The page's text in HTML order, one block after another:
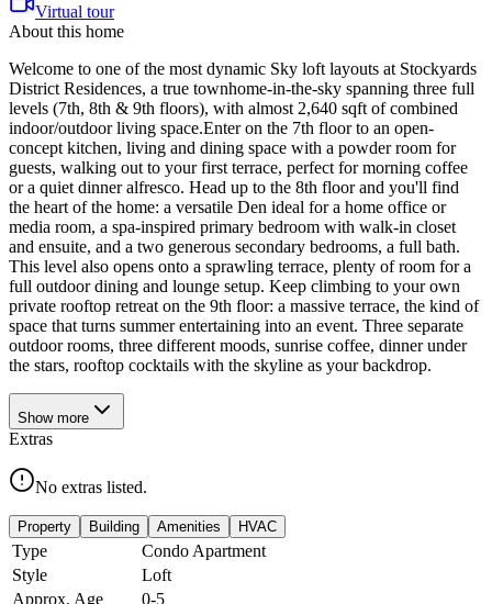
Virtual tour
About this home
Welcome to one of the most dynamic Sky loft layouts at Stockyards
District Residences, a true townhome-in-the-sky spanning three full
levels (7th, 8th & 9th floors), with almost 2,640 sqft of combined
indoor/outdoor living space.Enter on the 7th floor to an open-
concept kitchen, living and dining space with a powder room for
guests, walking out to your first terrace, perfect for morning coffee
or a quiet dinner alfresco. Head up to the 8th floor and you'll find
the heart of the home: a versatile Den ideal for a home office or
media room, a spa-inspired primary bedroom with walk-in closet
and ensuite, and a two generous secondary bedrooms, a full bath.
This level also opens onto a sprawling terrace, plenty of room for a
full outdoor dining and lounge setup. Keep climbing to your own
private rooftop retreat on the 9th floor: a massive terrace, the kind of
space that turns summer entertaining into an event. Three separate
outdoor rooms, three different moods, sunrise coffee, dinner under
the stars, rooftop cocktails with the skyline as your backdrop.
Show more
Extras
No extras listed.
Property Building Amenities HVAC
Type
Condo Apartment
Style
Loft
Approx. Age
0-5